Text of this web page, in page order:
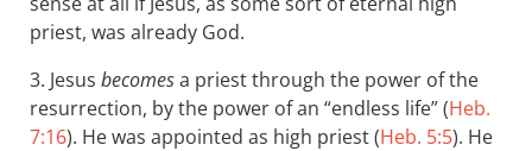
priest, was already God.
3. Jesus becomesa priest through the power of the
resurrection, by the power of an “endless life” (Heb.
7:16). He was appointed as high priest (Heb. 5:5). He